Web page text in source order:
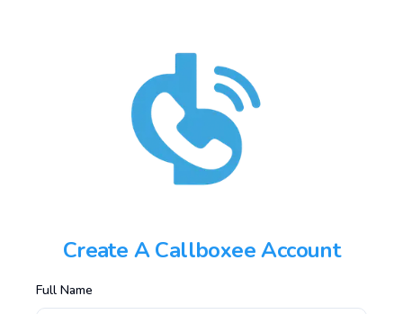
Create A Callboxee Account
Full Name